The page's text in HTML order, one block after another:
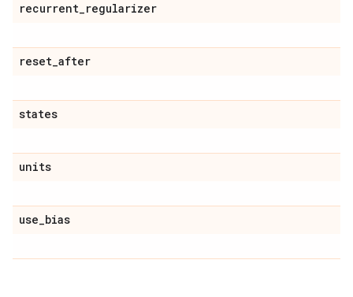
recurrent_regularizer
reset_after
states
units
use_bias